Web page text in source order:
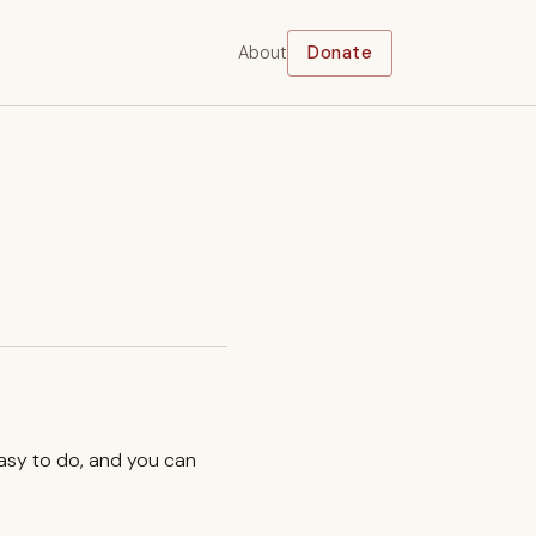
About Donate
to do, and you can